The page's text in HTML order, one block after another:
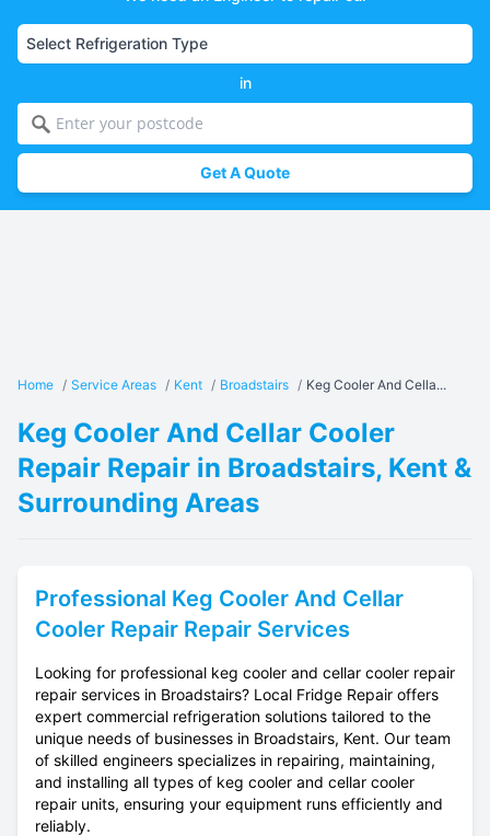
in
Get A Quote
Home / Service Areas / Kent / Broadstairs / Keg Cooler And Cella...
Keg Cooler And Cellar Cooler
Repair Repair in Broadstairs, Kent &
Surrounding Areas
Professional Keg Cooler And Cellar
Cooler Repair Repair Services
Looking for professional keg cooler and cellar cooler repair
repair services in Broadstairs? Local Fridge Repair offers
expert commercial refrigeration solutions tailored to the
unique needs of businesses in Broadstairs, Kent. Our team
of skilled engineers specializes in repairing, maintaining,
and installing all types of keg cooler and cellar cooler
repair units, ensuring your equipment runs efficiently and
reliably.